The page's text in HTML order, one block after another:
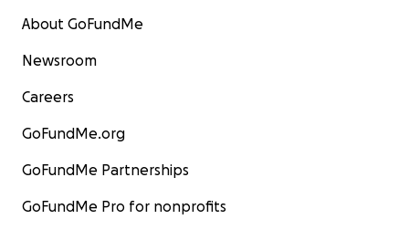
About GoFundMe
Newsroom
Careers
GoFundMe.org
GoFundMe Partnerships
GoFundMe Pro for nonprofits